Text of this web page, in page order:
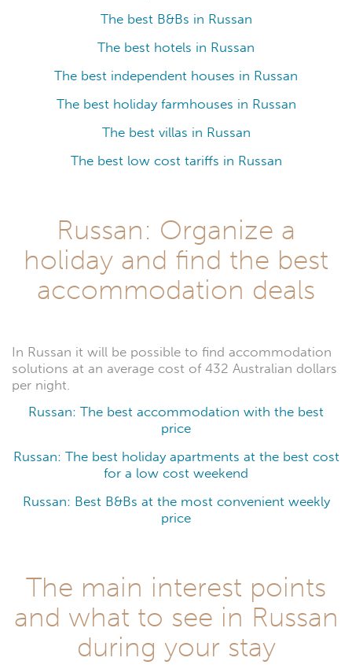
The best B&Bs in Russan
The best hotels in Russan
The best independent houses in Russan
The best holiday farmhouses in Russan
The best villas in Russan
The best low cost tariffs in Russan
Russan: Organize a
holiday and find the best
accommodation deals
In Russan it will be possible to find accommodation
solutions at an average cost of 432 Australian dollars
per night.
Russan: The best accommodation with the best
price
Russan: The best holiday apartments at the best cost
for a low cost weekend
Russan: Best B&Bs at the most convenient weekly
price
The main interest points
and what to see in Russan
during your stay